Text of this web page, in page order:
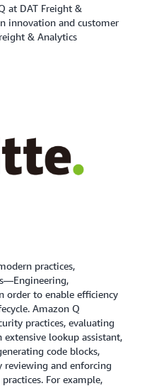
at DAT Freight &
innovation and customer
& Analytics
practices,
order to enable efficiency
Amazon Q
practices, evaluating
extensive lookup assistant,
code blocks,
reviewing and enforcing
For example,